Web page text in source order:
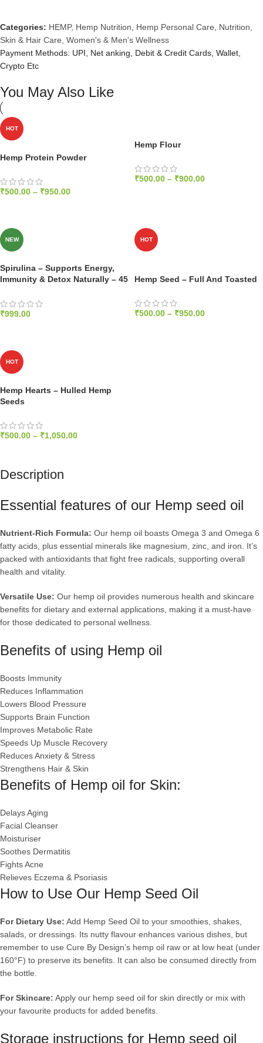
Categories: HEMP, Hemp Nutrition, Hemp Personal Care, Nutrition,
Skin & Hair Care, Women's & Men's Wellness
Payment Methods: UPI, Net anking, Debit & Credit Cards, Wallet,
Crypto Etc
You May Also Like
HOT
Hemp Protein Powder
₹500.00 – ₹950.00
Hemp Flour
₹500.00 – ₹900.00
NEW
Spirulina – Supports Energy,
Immunity & Detox Naturally – 45
₹999.00
HOT
Hemp Seed – Full And Toasted
₹500.00 – ₹950.00
HOT
Hemp Hearts – Hulled Hemp
Seeds
₹500.00 – ₹1,050.00
Description
Essential features of our Hemp seed oil
Nutrient-Rich Formula: Our hemp oil boasts Omega 3 and Omega 6
fatty acids, plus essential minerals like magnesium, zinc, and iron. It’s
packed with antioxidants that fight free radicals, supporting overall
health and vitality.
Versatile Use: Our hemp oil provides numerous health and skincare
benefits for dietary and external applications, making it a must-have
for those dedicated to personal wellness.
Benefits of using Hemp oil
Boosts Immunity
Reduces Inflammation
Lowers Blood Pressure
Supports Brain Function
Improves Metabolic Rate
Speeds Up Muscle Recovery
Reduces Anxiety & Stress
Strengthens Hair & Skin
Benefits of Hemp oil for Skin:
Delays Aging
Facial Cleanser
Moisturiser
Soothes Dermatitis
Fights Acne
Relieves Eczema & Psoriasis
How to Use Our Hemp Seed Oil
For Dietary Use: Add Hemp Seed Oil to your smoothies, shakes,
salads, or dressings. Its nutty flavour enhances various dishes, but
remember to use Cure By Design’s hemp oil raw or at low heat (under
160°F) to preserve its benefits. It can also be consumed directly from
the bottle.
For Skincare: Apply our hemp seed oil for skin directly or mix with
your favourite products for added benefits.
Storage instructions for Hemp seed oil